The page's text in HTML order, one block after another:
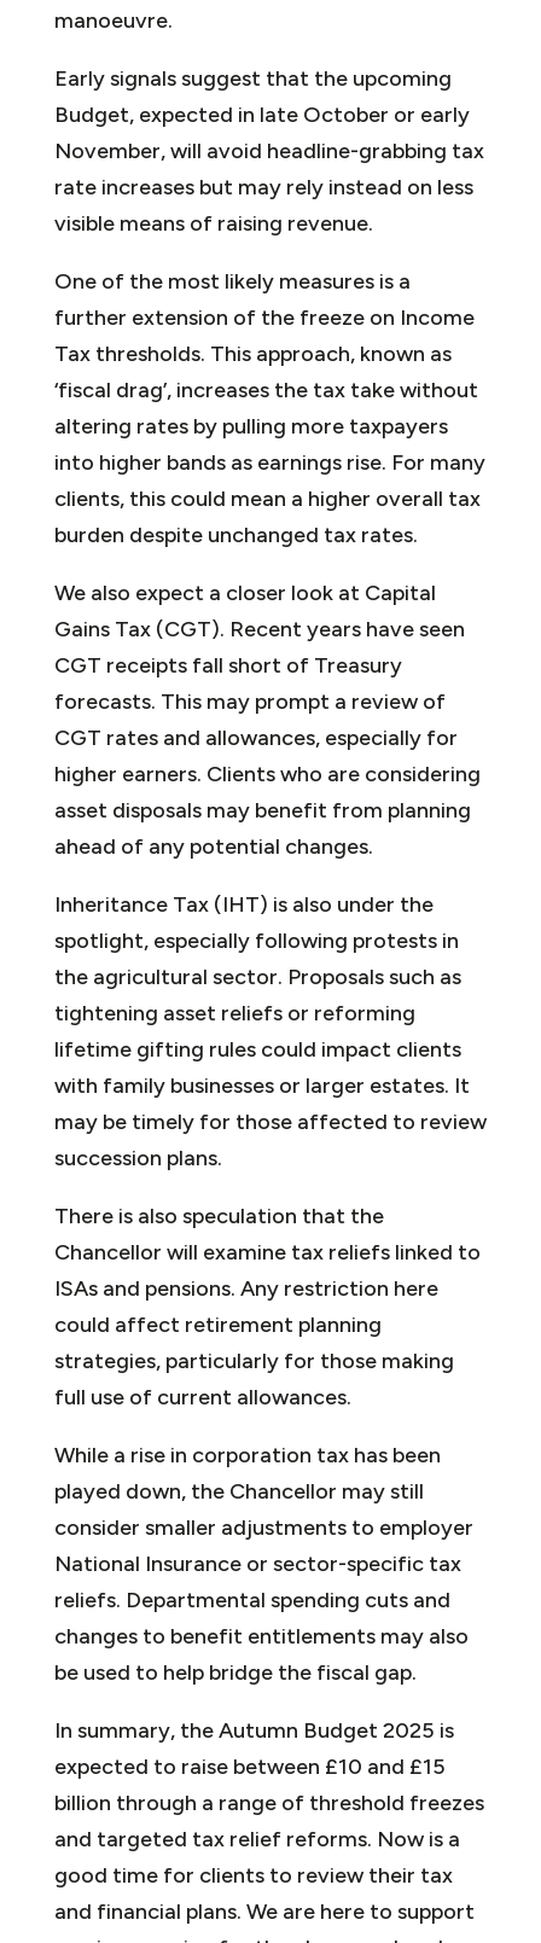
manoeuvre.
Early signals suggest that the upcoming
Budget, expected in late October or early
November, will avoid headline-grabbing tax
rate increases but may rely instead on less
visible means of raising revenue.
One of the most likely measures is a
further extension of the freeze on Income
Tax thresholds. This approach, known as
‘fiscal drag’, increases the tax take without
altering rates by pulling more taxpayers
into higher bands as earnings rise. For many
clients, this could mean a higher overall tax
burden despite unchanged tax rates.
We also expect a closer look at Capital
Gains Tax (CGT). Recent years have seen
CGT receipts fall short of Treasury
forecasts. This may prompt a review of
CGT rates and allowances, especially for
higher earners. Clients who are considering
asset disposals may benefit from planning
ahead of any potential changes.
Inheritance Tax (IHT) is also under the
spotlight, especially following protests in
the agricultural sector. Proposals such as
tightening asset reliefs or reforming
lifetime gifting rules could impact clients
with family businesses or larger estates. It
may be timely for those affected to review
succession plans.
There is also speculation that the
Chancellor will examine tax reliefs linked to
ISAs and pensions. Any restriction here
could affect retirement planning
strategies, particularly for those making
full use of current allowances.
While a rise in corporation tax has been
played down, the Chancellor may still
consider smaller adjustments to employer
National Insurance or sector-specific tax
reliefs. Departmental spending cuts and
changes to benefit entitlements may also
be used to help bridge the fiscal gap.
In summary, the Autumn Budget 2025 is
expected to raise between £10 and £15
billion through a range of threshold freezes
and targeted tax relief reforms. Now is a
good time for clients to review their tax
and financial plans. We are here to support